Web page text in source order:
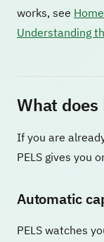
works, see
Understanding
What does
If you are
PELS gives you
Automatic
PELS watches